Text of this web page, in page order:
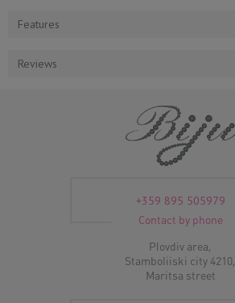
Features
Reviews
+359 895 505979
Contact by phone
Plovdiv area,
Stamboliiski city 4210,
Maritsa street